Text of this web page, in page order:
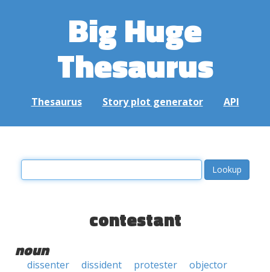
Big Huge
Thesaurus
Thesaurus Story plot generator API
contestant
noun
dissenter dissident protester
objector